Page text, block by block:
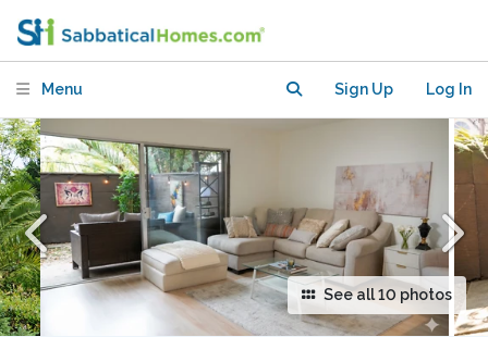
Menu Sign Up Log In
See all 10 photos
City | Near CSUN and LA